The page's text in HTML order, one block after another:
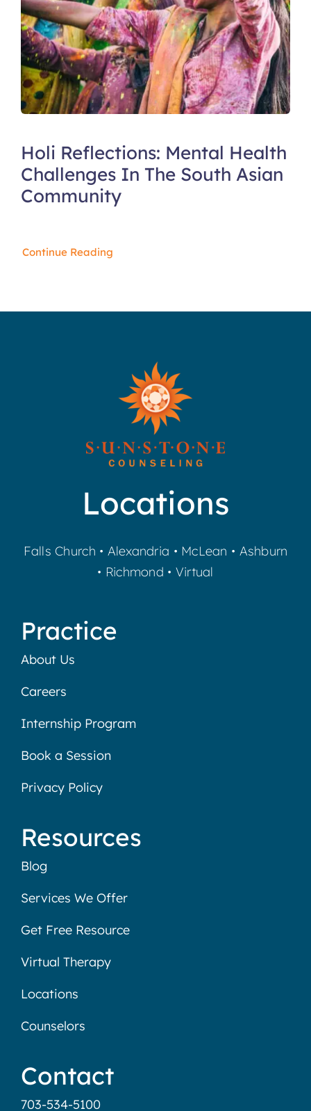
Holi Reflections: Mental Health
Challenges In The South Asian
Community
Continue Reading
Locations
Falls Church • Alexandria • McLean • Ashburn
• Richmond • Virtual
Practice
About Us
Careers
Internship Program
Book a Session
Privacy Policy
Resources
Blog
Services We Offer
Get Free Resource
Virtual Therapy
Locations
Counselors
Contact
703-534-5100